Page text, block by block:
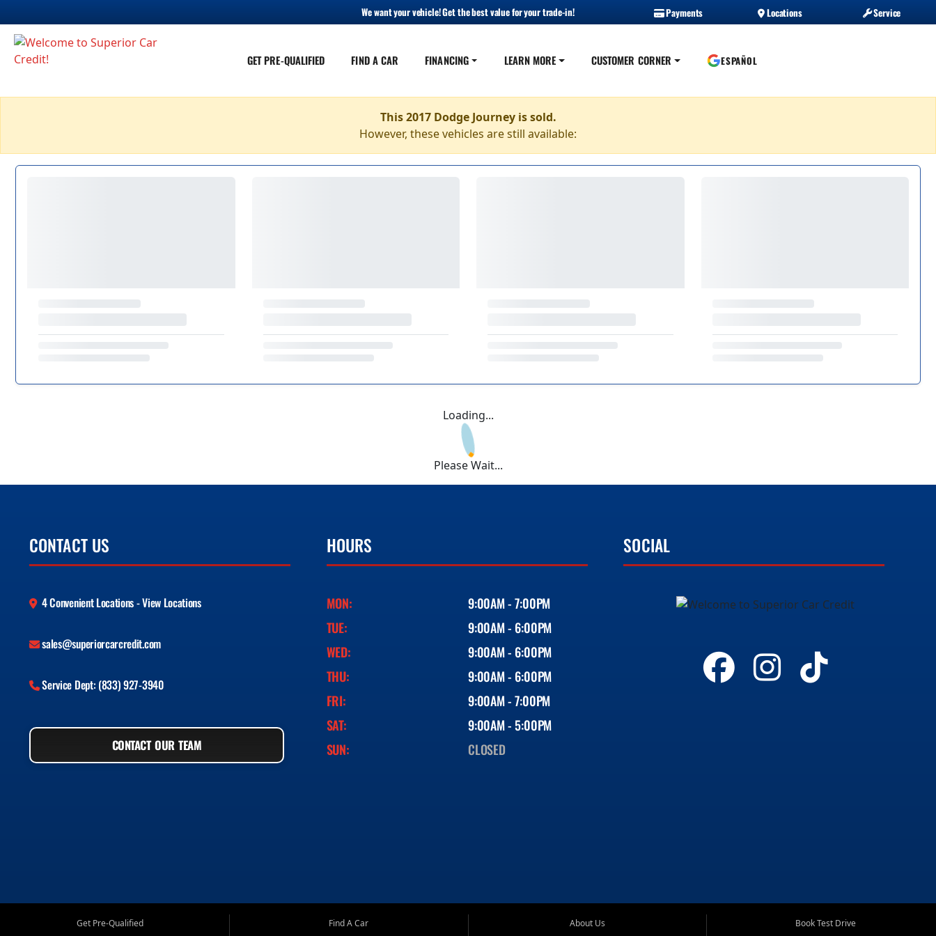
We want your vehicle! Get the best value for your trade-in! Payments Locations Service
GET PRE-QUALIFIED FIND A CAR FINANCING LEARN MORE CUSTOMER CORNER ESPAÑOL
This 2017 Dodge Journey is sold.
However, these vehicles are still available:
Loading...
Please Wait...
CONTACT US
4 Convenient Locations - View Locations
sales@superiorcarcredit.com
Service Dept: (833) 927-3940
CONTACT OUR TEAM
HOURS
MON:
9:00AM - 7:00PM
TUE:
9:00AM - 6:00PM
WED:
9:00AM - 6:00PM
THU:
9:00AM - 6:00PM
FRI:
9:00AM - 7:00PM
SAT:
9:00AM - 5:00PM
SUN:
CLOSED
SOCIAL
Get Pre-Qualified
Find A Car
About Us
Book Test Drive